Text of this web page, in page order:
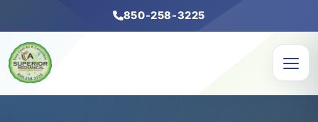
850-258-3225